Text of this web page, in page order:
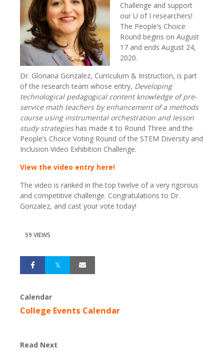
Challenge and support
our U of I researchers!
The People’s Choice
Round begins on August
17 and ends August 24,
2020.
Dr. Gloriana Gonzalez, Curriculum & Instruction, is part
of the research team whose entry, Developing
technological pedagogical content knowledge of pre-
service math teachers by enhancement of a methods
course using instrumental orchestration and lesson
study strategieshas made it to Round Three and the
People’s Choice Voting Round of the STEM Diversity and
Inclusion Video Exhibition Challenge.
View the video entry here!
The video is ranked in the top twelve of a very rigorous
and competitive challenge. Congratulations to Dr.
Gonzalez, and cast your vote today!
59 VIEWS
Calendar
College Events Calendar
Read Next